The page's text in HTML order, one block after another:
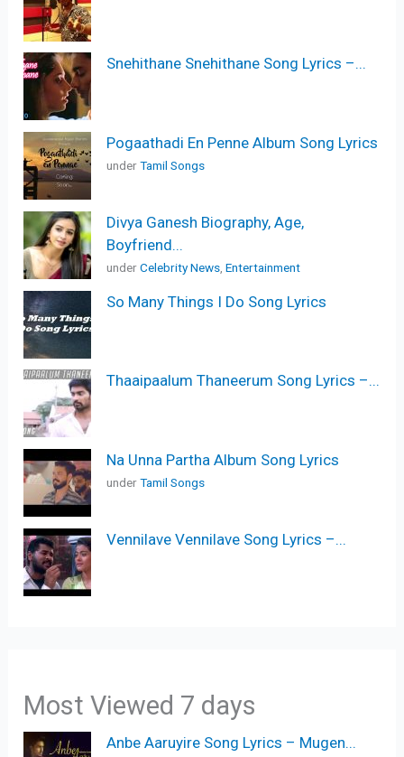
Snehithane Snehithane Song Lyrics –...
Pogaathadi En Penne Album Song Lyrics
underTamil Songs
Divya Ganesh Biography, Age,
Boyfriend...
underCelebrity News ,Entertainment
So Many Things I Do Song Lyrics
Thaaipaalum Thaneerum Song Lyrics –...
Na Unna Partha Album Song Lyrics
underTamil Songs
Vennilave Vennilave Song Lyrics –...
Most Viewed 7 days
Anbe Aaruyire Song Lyrics – Mugen...